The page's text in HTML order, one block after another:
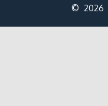
© 2026